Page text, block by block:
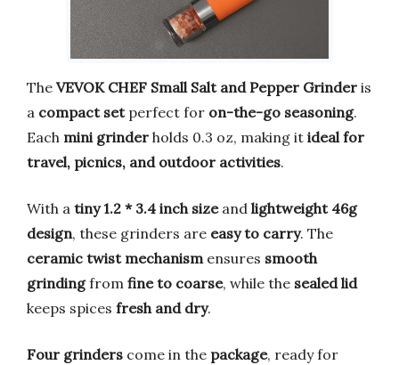
The VEVOK CHEF Small Salt and Pepper Grinder is
a compact setperfect for on-the-go seasoning.
Each mini grinder holds 0.3 oz, making it ideal for
travel, picnics, and outdoor activities.
With a tiny 1.2 * 3.4 inch sizeand lightweight 46g
design, these grinders are easy to carry. The
ceramic twist mechanismensures smooth
grindingfrom fine to coarse, while the sealed lid
keeps spices fresh and dry.
Four grinders come in the package, ready for